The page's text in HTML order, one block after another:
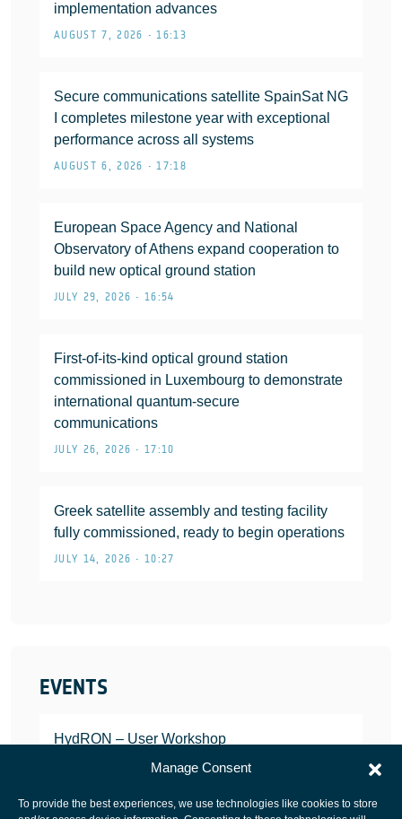
Manage Consent
To provide the best experiences, we use technologies like cookies to store
implementation advances
AUGUST 7, 2026 • 16:13
Secure communications satellite SpainSat NG
I completes milestone year with exceptional
performance across all systems
AUGUST 6, 2026 • 17:18
European Space Agency and National
Observatory of Athens expand cooperation to
build new optical ground station
JULY 29, 2026 • 16:54
First-of-its-kind optical ground station
commissioned in Luxembourg to demonstrate
international quantum-secure
communications
JULY 26, 2026 • 17:10
Greek satellite assembly and testing facility
fully commissioned, ready to begin operations
JULY 14, 2026 • 10:27
EVENTS
HydRON – User Workshop
JANUARY 25, 2022